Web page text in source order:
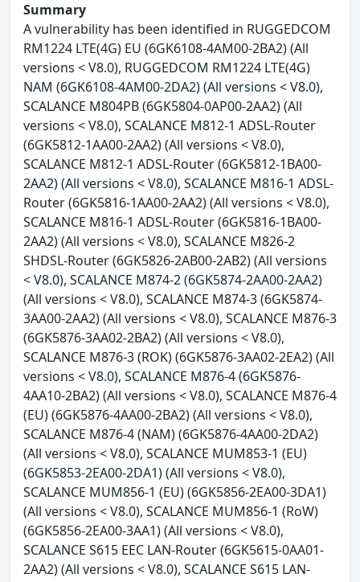
Summary
A vulnerability has been identified in RUGGEDCOM
RM1224 LTE(4G) EU (6GK6108-4AM00-2BA2) (All
versions < V8.0), RUGGEDCOM RM1224 LTE(4G)
NAM (6GK6108-4AM00-2DA2) (All versions < V8.0),
SCALANCE M804PB (6GK5804-0AP00-2AA2) (All
versions < V8.0), SCALANCE M812-1 ADSL-Router
(6GK5812-1AA00-2AA2) (All versions < V8.0),
SCALANCE M812-1 ADSL-Router (6GK5812-1BA00-
2AA2) (All versions < V8.0), SCALANCE M816-1 ADSL-
Router (6GK5816-1AA00-2AA2) (All versions < V8.0),
SCALANCE M816-1 ADSL-Router (6GK5816-1BA00-
2AA2) (All versions < V8.0), SCALANCE M826-2
SHDSL-Router (6GK5826-2AB00-2AB2) (All versions
< V8.0), SCALANCE M874-2 (6GK5874-2AA00-2AA2)
(All versions < V8.0), SCALANCE M874-3 (6GK5874-
3AA00-2AA2) (All versions < V8.0), SCALANCE M876-3
(6GK5876-3AA02-2BA2) (All versions < V8.0),
SCALANCE M876-3 (ROK) (6GK5876-3AA02-2EA2) (All
versions < V8.0), SCALANCE M876-4 (6GK5876-
4AA10-2BA2) (All versions < V8.0), SCALANCE M876-4
(EU) (6GK5876-4AA00-2BA2) (All versions < V8.0),
SCALANCE M876-4 (NAM) (6GK5876-4AA00-2DA2)
(All versions < V8.0), SCALANCE MUM853-1 (EU)
(6GK5853-2EA00-2DA1) (All versions < V8.0),
SCALANCE MUM856-1 (EU) (6GK5856-2EA00-3DA1)
(All versions < V8.0), SCALANCE MUM856-1 (RoW)
(6GK5856-2EA00-3AA1) (All versions < V8.0),
SCALANCE S615 EEC LAN-Router (6GK5615-0AA01-
2AA2) (All versions < V8.0), SCALANCE S615 LAN-